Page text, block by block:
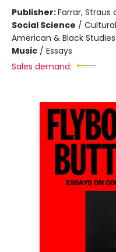
Publisher:Farrar, Straus
Social Science /
American & Black
Music / Essays
Sales demand: